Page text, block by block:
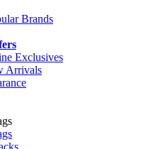
Brands
Exclusives
Arrivals